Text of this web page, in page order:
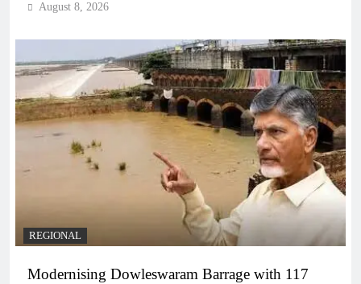
August 8, 2026
REGIONAL
Modernising Dowleswaram Barrage with 117